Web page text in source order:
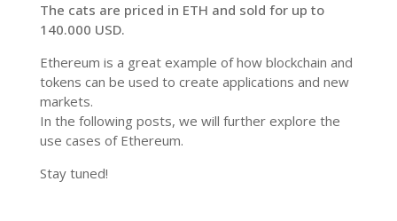
The cats are priced in ETH and sold for up to
140.000 USD.
Ethereum is a great example of how blockchain and
tokens can be used to create applications and new
markets.
In the following posts, we will further explore the
use cases of Ethereum.
Stay tuned!